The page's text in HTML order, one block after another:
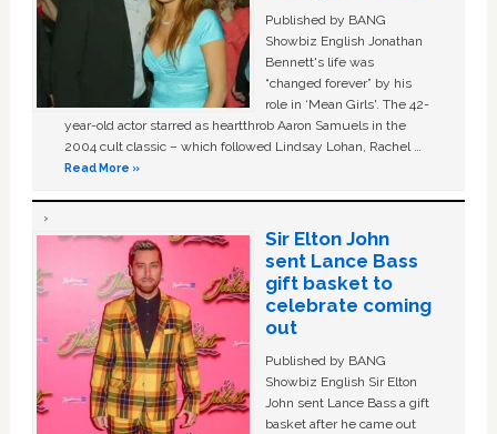
Published by BANG
Showbiz English Jonathan
Bennett's life was
“changed forever” by his
role in ‘Mean Girls'. The 42-
year-old actor starred as heartthrob Aaron Samuels in the
2004 cult classic – which followed Lindsay Lohan, Rachel …
Read More »
Sir Elton John
sent Lance Bass
gift basket to
celebrate coming
out
Published by BANG
Showbiz English Sir Elton
John sent Lance Bass a gift
basket after he came out